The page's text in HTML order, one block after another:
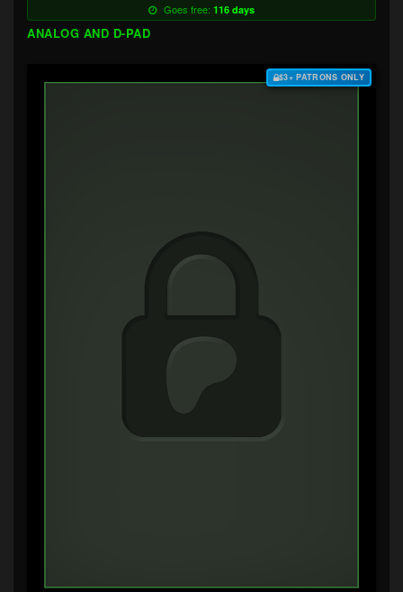
Goes free: 116 days
ANALOG AND D-PAD
$3+ PATRONS ONLY